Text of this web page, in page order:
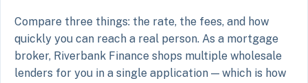
Compare three things: the rate, the fees, and how
quickly you can reach a real person. As a mortgage
broker, Riverbank Finance shops multiple wholesale
lenders for you in a single application — which is how